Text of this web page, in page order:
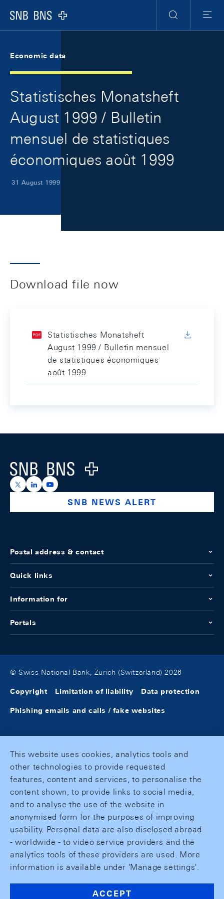
Logo
Search
Menu
Economic data
Statistisches Monatsheft
August 1999 / Bulletin
mensuel de statistiques
économiques août 1999
31 August 1999
Download file now
Statistisches Monatsheft
August 1999 / Bulletin mensuel
de statistiques économiques
août 1999
Logo
https://x.com/snb_bns
https://ch.linkedin.com/company/swiss-national-
https://www.youtube.com/@swissnationalbank
SNB NEWS ALERT
Postal address & contact
Quick links
Information for
Portals
© Swiss National Bank, Zurich (Switzerland) 2026
Copyright Limitation of liability Data protection
Phishing emails and calls / fake websites
This website uses cookies, analytics tools and
other technologies to provide requested
features, content and services, to personalise the
content shown, to provide links to social media,
and to analyse the use of the website in
anonymised form for the purposes of improving
usability. Personal data are also disclosed abroad
- worldwide - to video service providers and the
analytics tools of these providers are used. More
information is available under 'Manage settings'.
ACCEPT